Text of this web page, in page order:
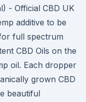
- Official CBD UK
additive to be
full spectrum
CBD Oils on the
oil. Each dropper
grown CBD
beautiful